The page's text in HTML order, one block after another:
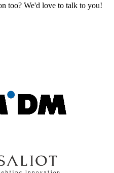
too? We'd love to talk to you!